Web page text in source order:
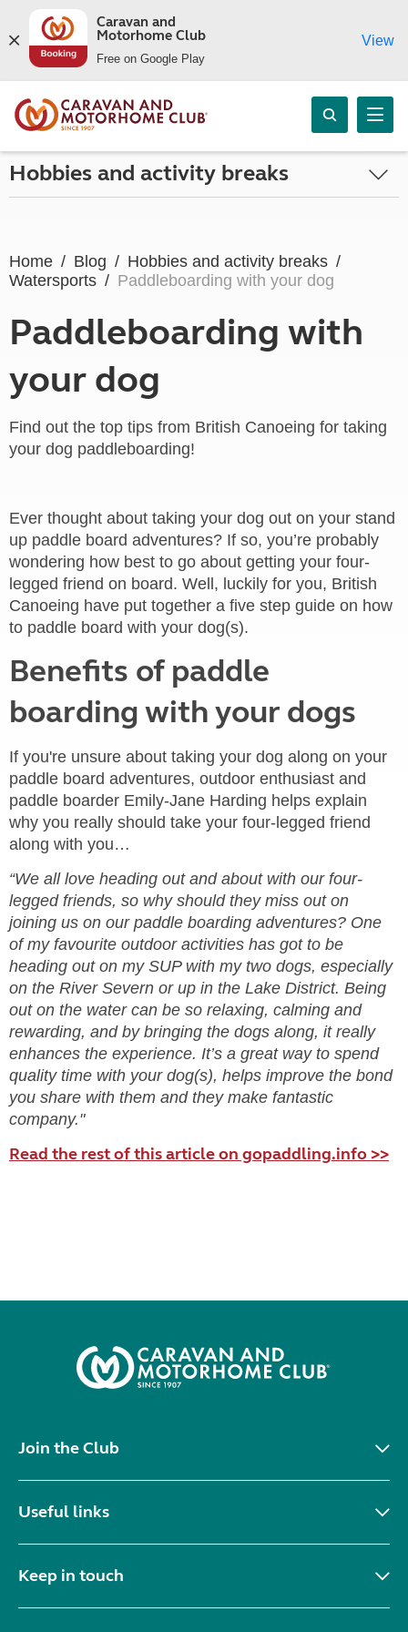
Caravan and
Motorhome Club
Free on Google Play
View
Hobbies and activity breaks
Home Blog
Hobbies and activity breaks
Watersports
Paddleboarding with your dog
Paddleboarding with
your dog
Find out the top tips from British Canoeing for taking
your dog paddleboarding!
Ever thought about taking your dog out on your stand
up paddle board adventures? If so, you’re probably
wondering how best to go about getting your four-
legged friend on board. Well, luckily for you, British
Canoeing have put together a five step guide on how
to paddle board with your dog(s).
Benefits of paddle
boarding with your dogs
If you're unsure about taking your dog along on your
paddle board adventures, outdoor enthusiast and
paddle boarder Emily-Jane Harding helps explain
why you really should take your four-legged friend
along with you…
“We all love heading out and about with our four-
legged friends, so why should they miss out on
joining us on our paddle boarding adventures? One
of my favourite outdoor activities has got to be
heading out on my SUP with my two dogs, especially
on the River Severn or up in the Lake District. Being
out on the water can be so relaxing, calming and
rewarding, and by bringing the dogs along, it really
enhances the experience. It’s a great way to spend
quality time with your dog(s), helps improve the bond
you share with them and they make fantastic
company."
Read the rest of this article on gopaddling.info >>
Join the Club
Useful links
Keep in touch